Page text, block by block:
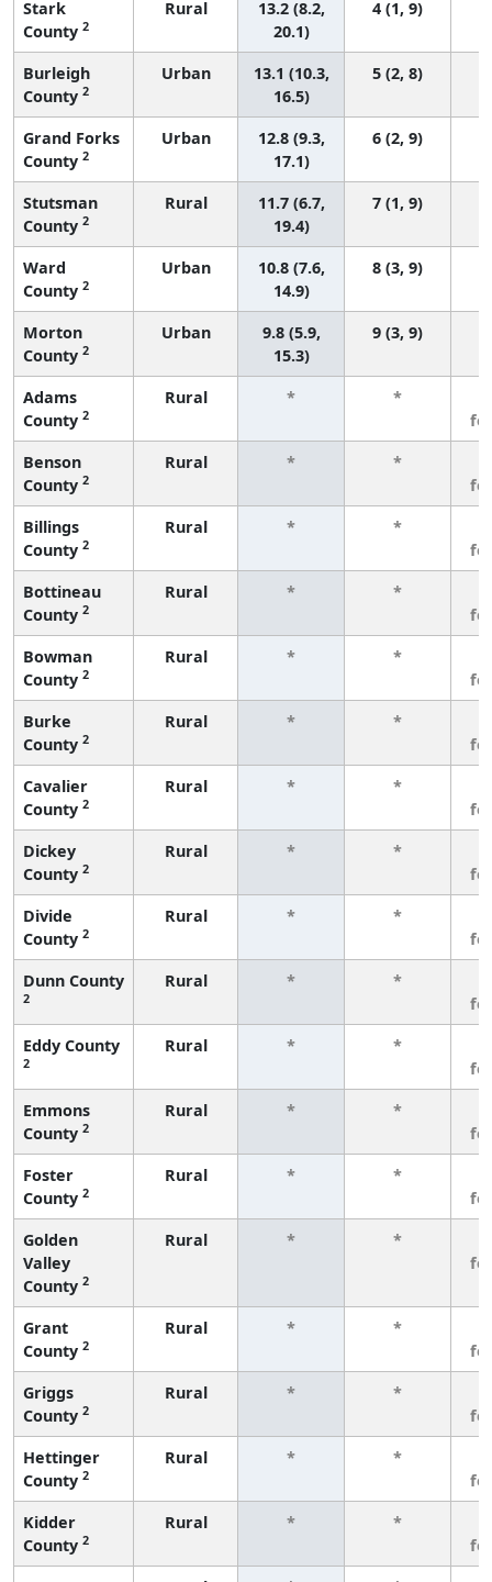
Stark
County 2
Rural
13.2 (8.2,
20.1)
4 (1, 9)
Burleigh
County 2
Urban
13.1 (10.3,
16.5)
5 (2, 8)
Grand Forks
County 2
Urban
12.8 (9.3,
17.1)
6 (2, 9)
Stutsman
County 2
Rural
11.7 (6.7,
19.4)
7 (1, 9)
Ward
County 2
Urban
10.8 (7.6,
14.9)
8 (3, 9)
Morton
County 2
Urban
9.8 (5.9,
15.3)
9 (3, 9)
Adams
County 2
Rural * *
Benson
County 2
Rural * *
Billings
County 2
Rural * *
Bottineau
County 2
Rural * *
Bowman
County 2
Rural * *
Burke
County 2
Rural * *
Cavalier
County 2
Rural * *
Dickey
County 2
Rural * *
Divide
County 2
Rural * *
Dunn County
2
Rural * *
Eddy County
2
Rural * *
Emmons
County 2
Rural * *
Foster
County 2
Rural * *
Golden
Valley
County 2
Rural * *
Grant
County 2
Rural * *
Griggs
County 2
Rural * *
Hettinger
County 2
Rural * *
Kidder
County 2
Rural * *